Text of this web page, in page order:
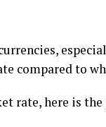
compared to
rate, here is